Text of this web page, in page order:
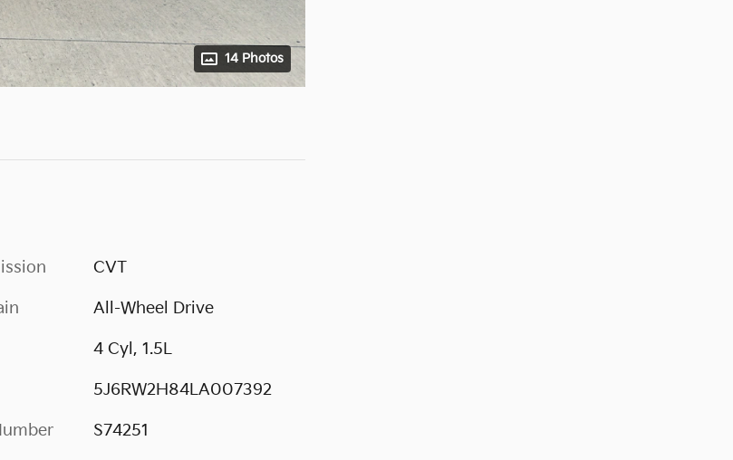
14 Photos
CVT
All-Wheel Drive
4 Cyl, 1.5L
5J6RW2H84LA007392
S74251